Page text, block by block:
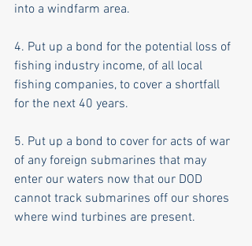
into a windfarm area.
4. Put up a bond for the potential loss of
fishing industry income, of all local
fishing companies, to cover a shortfall
for the next 40 years.
5. Put up a bond to cover for acts of war
of any foreign submarines that may
enter our waters now that our DOD
cannot track submarines off our shores
where wind turbines are present.